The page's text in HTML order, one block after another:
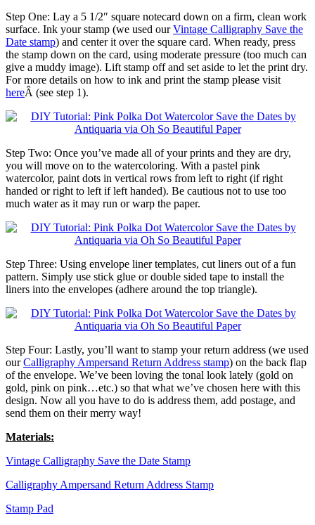
Step One: Lay a 5 1/2″ square notecard down on a firm, clean work
surface. Ink your stamp (we used ourVintage Calligraphy Save the
Date stamp) and center it over the square card. When ready, press
the stamp down on the card, using moderate pressure (too much can
give a muddy image). Lift stamp off and set aside to let the print dry.
For more details on how to ink and print the stamp please visit
hereÂ (see step 1).
Step Two: Once you’ve made all of your prints and they are dry,
you will move on to the watercoloring. With a pastel pink
watercolor, paint dots in vertical rows from left to right (if right
handed or right to left if left handed). Be cautious not to use too
much water as it may run or warp the paper.
Step Three: Using envelope liner templates, cut liners out of a fun
pattern. Simply use stick glue or double sided tape to install the
liners into the envelopes (adhere around the top triangle).
Step Four: Lastly, you’ll want to stamp your return address (we used
ourCalligraphy Ampersand Return Address stamp) on the back flap
of the envelope. We’ve been loving the tonal look lately (gold on
gold, pink on pink…etc.) so that what we’ve chosen here with this
design. Now all you have to do is address them, add postage, and
send them on their merry way!
Materials:
Vintage Calligraphy Save the Date Stamp
Calligraphy Ampersand Return Address Stamp
Stamp Pad